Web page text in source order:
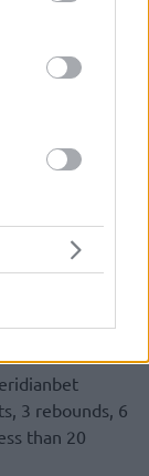
a PIR of 30 in
3 rebounds, 6
than 20